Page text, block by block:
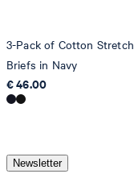
3-Pack of Cotton Stretch
Briefs in Navy
€ 46.00
Newsletter